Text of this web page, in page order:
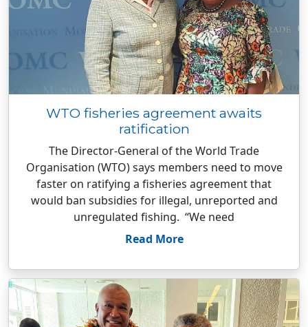
WTO fisheries agreement awaits
ratification
The Director-General of the World Trade
Organisation (WTO) says members need to move
faster on ratifying a fisheries agreement that
would ban subsidies for illegal, unreported and
unregulated fishing. “We need
Read More